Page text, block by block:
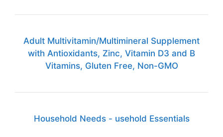
Adult Multivitamin/Multimineral Supplement
with Antioxidants, Zinc, Vitamin D3 and B
Vitamins, Gluten Free, Non-GMO
Household Needs - usehold Essentials